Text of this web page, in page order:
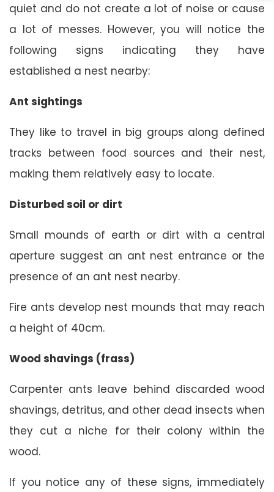
quiet and do not create a lot of noise or cause
a lot of messes. However, you will notice the
following signs indicating they have
established a nest nearby:
Ant sightings
They like to travel in big groups along defined
tracks between food sources and their nest,
making them relatively easy to locate.
Disturbed soil or dirt
Small mounds of earth or dirt with a central
aperture suggest an ant nest entrance or the
presence of an ant nest nearby.
Fire ants develop nest mounds that may reach
a height of 40cm.
Wood shavings (frass)
Carpenter ants leave behind discarded wood
shavings, detritus, and other dead insects when
they cut a niche for their colony within the
wood.
If you notice any of these signs, immediately